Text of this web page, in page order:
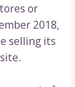
or
2018,
selling its